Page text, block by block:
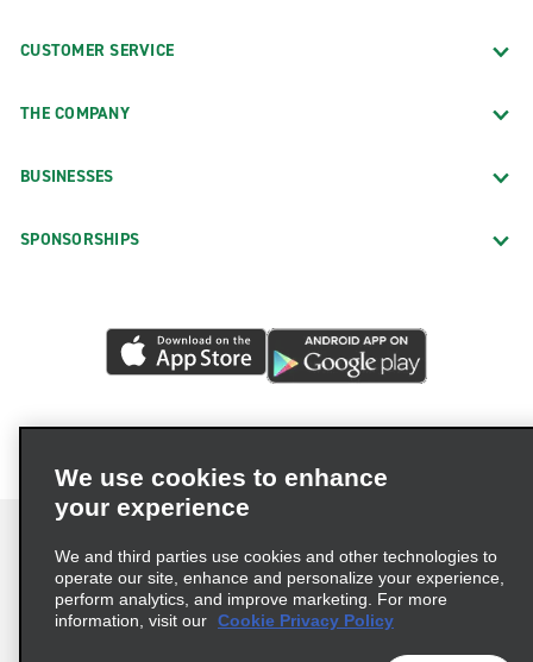
CUSTOMER SERVICE
THE COMPANY
BUSINESSES
SPONSORSHIPS
Terms of Use Privacy Policy
Cookie Policy
We use cookies to enhance
your experience
We and third parties use cookies and other technologies to
operate our site, enhance and personalize your experience,
perform analytics, and improve marketing. For more
information, visit our Cookie Privacy Policy